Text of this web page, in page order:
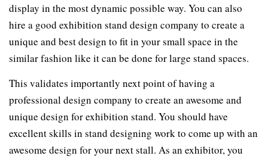
display in the most dynamic possible way. You can also
hire a good exhibition stand design company to create a
unique and best design to fit in your small space in the
similar fashion like it can be done for large stand spaces.
This validates importantly next point of having a
professional design company to create an awesome and
unique design for exhibition stand. You should have
excellent skills in stand designing work to come up with an
awesome design for your next stall. As an exhibitor, you